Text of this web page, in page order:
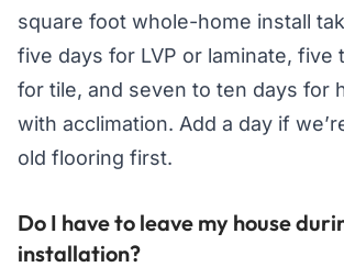
square foot whole-home install
five days for LVP or laminate, five
for tile, and seven to ten days for
with acclimation. Add a day if
old flooring first.
Do I have to leave my house
installation?